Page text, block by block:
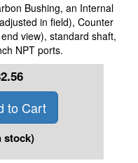
Bushing, an Internal
in field), Counter
view), standard shaft,
NPT ports.
to Cart
stock)